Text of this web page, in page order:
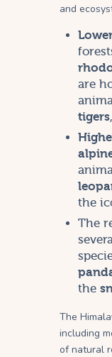
and
are
tigers
the
The
the
The
including
of natural